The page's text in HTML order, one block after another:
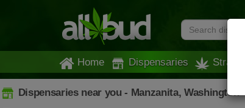
Home Dispensaries Strains
Dispensaries near you - Manzanita, Washington